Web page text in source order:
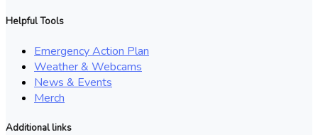
Helpful Tools
Emergency Action Plan
Weather & Webcams
News & Events
Merch
Additional links